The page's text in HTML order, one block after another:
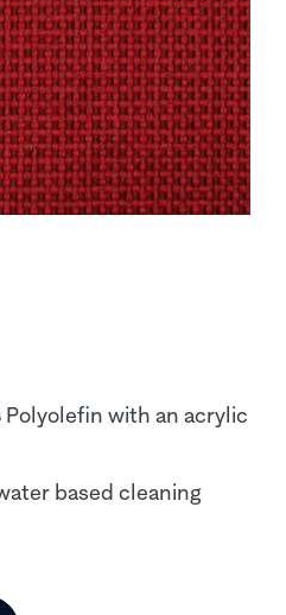
Polyolefin with an acrylic
based cleaning